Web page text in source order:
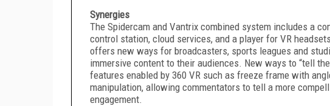
Synergies
The Spidercam and Vantrix combined system includes a
control station, cloud services, and a player for VR
offers new ways for broadcasters, sports leagues and
immersive content to their audiences. New ways to “tell
features enabled by 360 VR such as freeze frame with
manipulation, allowing commentators to tell a more
engagement.